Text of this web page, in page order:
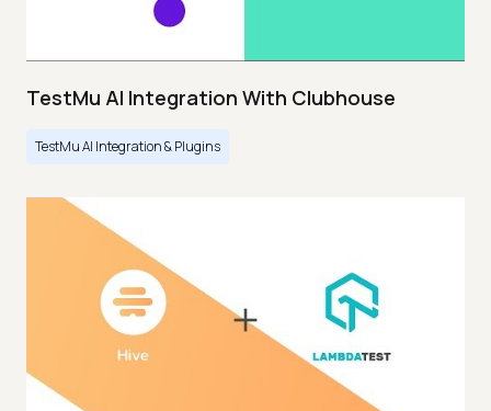
TestMu AI Integration With Clubhouse
TestMu AI Integration & Plugins